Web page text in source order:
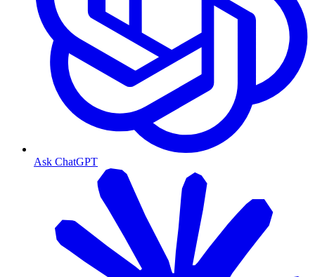
Ask ChatGPT